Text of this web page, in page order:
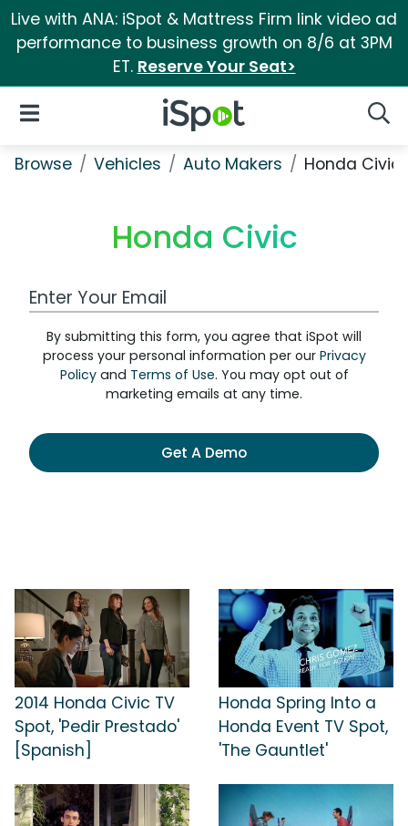
Live with ANA: iSpot & Mattress Firm link video ad
performance to business growth on 8/6 at 3PM
ET. Reserve Your Seat>
iSpot Logo
Open Navigation
Browse Vehicles Auto Makers Honda Civic
Honda Civic
Work Email Address
By submitting this form, you agree that iSpot will
process your personal information per our Privacy
Policyand Terms of Use. You may opt out of
marketing emails at any time.
Get A Demo
2014 Honda Civic TV
Spot, 'Pedir Prestado'
[Spanish]
Honda Spring Into a
Honda Event TV Spot,
'The Gauntlet'